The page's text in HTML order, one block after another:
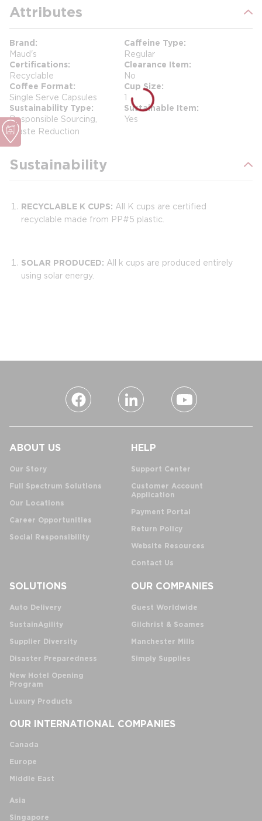
Attributes
Brand
Maud's
Caffeine Type
Regular
Certifications
Recyclable
Clearance Item
No
Coffee Format
Single Serve Capsules
Cup Size
1
Sustainability Type
Responsible Sourcing,
Waste Reduction
Sustainable Item
Yes
Sustainability
RECYCLABLE K CUPS: All K cups are certified
recyclable made from PP#5 plastic.
SOLAR PRODUCED: All k cups are produced entirely
using solar energy.
ABOUT US
Our Story
Full Spectrum Solutions
Our Locations
Career Opportunities
Social Responsibility
HELP
Support Center
Customer Account
Application
Payment Portal
Return Policy
Website Resources
Contact Us
SOLUTIONS
Auto Delivery
SustainAgility
Supplier Diversity
Disaster Preparedness
New Hotel Opening
Program
Luxury Products
OUR COMPANIES
Guest Worldwide
Gilchrist & Soames
Manchester Mills
Simply Supplies
OUR INTERNATIONAL COMPANIES
Canada
Europe
Middle East
Asia
Singapore